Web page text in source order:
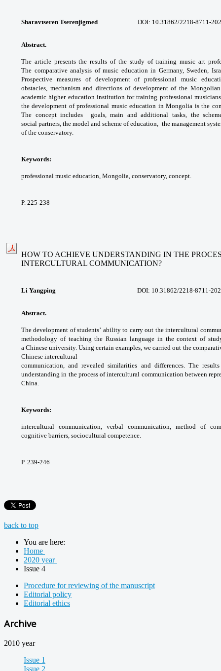
Sharavtseren Tserenjigmed DOI: 10.31862/2218-8711-
Abstract.
The article presents the results of the study of training music art
The comparative analysis of music education in Germany, Sweden,
Prospective measures of development of professional music
obstacles, mechanism and directions of developmentof the
academic higher education institution for training professional
thedevelopment of professional music education in Mongolia is the
The concept includes goals, main and additional tasks, the
socialpartners, the model and scheme of education, the management
of the conservatory.
Keywords:
professional music education, Mongolia, conservatory, concept.
P. 225-238
HOW TO ACHIEVE UNDERSTANDING IN THE
INTERCULTURAL COMMUNICATION?
Li Yangping DOI: 10.31862/2218-8711-
Abstract.
The development of students’ ability to carry out the intercultural
methodology of teaching theRussian language in the context of
aChinese university. Using certain examples, wecarried out the
Chinese intercultural
communication, and revealed similarities and differences. The
understanding in the process of intercultural communication between
China.
Keywords:
intercultural communication, verbal communication, method of
cognitive barriers, sociocultural competence.
P. 239-246
back to top
You are here:
Home
2020 year
Issue 4
Procedure for reviewing of the manuscript
Editorial policy
Editorial ethics
Archive
2010 year
Issue 1
Issue 2